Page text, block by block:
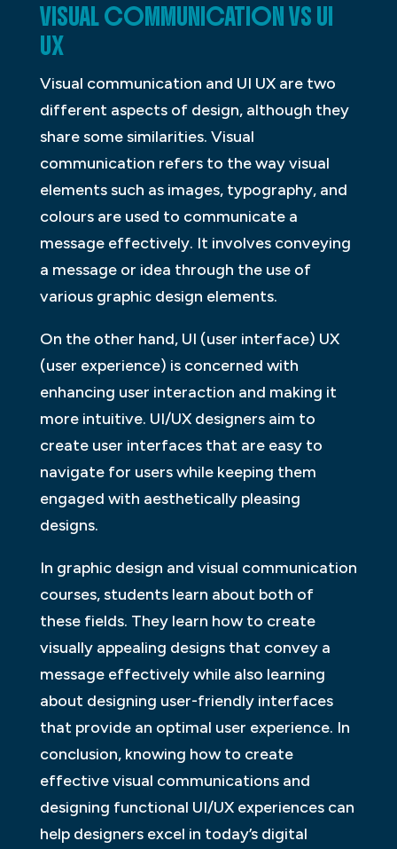
VISUAL COMMUNICATION VS UI
UX
Visual communication and UI UX are two
different aspects of design, although they
share some similarities. Visual
communication refers to the way visual
elements such as images, typography, and
colours are used to communicate a
message effectively. It involves conveying
a message or idea through the use of
various graphic design elements.
On the other hand, UI (user interface) UX
(user experience) is concerned with
enhancing user interaction and making it
more intuitive. UI/UX designers aim to
create user interfaces that are easy to
navigate for users while keeping them
engaged with aesthetically pleasing
designs.
In graphic design and visual communication
courses, students learn about both of
these fields. They learn how to create
visually appealing designs that convey a
message effectively while also learning
about designing user-friendly interfaces
that provide an optimal user experience. In
conclusion, knowing how to create
effective visual communications and
designing functional UI/UX experiences can
help designers excel in today’s digital